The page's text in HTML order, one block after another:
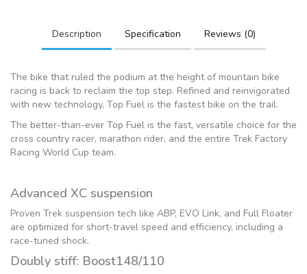
Description Specification Reviews (0)
The bike that ruled the podium at the height of mountain bike
racing is back to reclaim the top step. Refined and reinvigorated
with new technology, Top Fuel is the fastest bike on the trail.
The better-than-ever Top Fuel is the fast, versatile choice for the
cross country racer, marathon rider, and the entire Trek Factory
Racing World Cup team.
Advanced XC suspension
Proven Trek suspension tech like ABP, EVO Link, and Full Floater
are optimized for short-travel speed and efficiency, including a
race-tuned shock.
Doubly stiff: Boost148/110